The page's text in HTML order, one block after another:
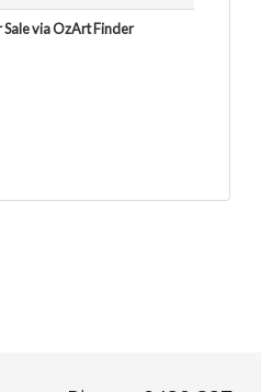
Sale via OzArt Finder